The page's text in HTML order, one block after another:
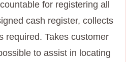
for registering all
cash register, collects
required. Takes customer
to assist in locating